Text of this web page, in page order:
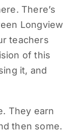
There’s
Longview
teachers
of this
it, and
They earn
then some.